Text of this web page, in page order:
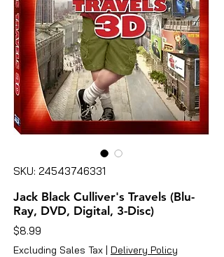
SKU: 24543746331
Jack Black Culliver's Travels (Blu-
Ray, DVD, Digital, 3-Disc)
$8.99
Excluding Sales Tax | Delivery Policy